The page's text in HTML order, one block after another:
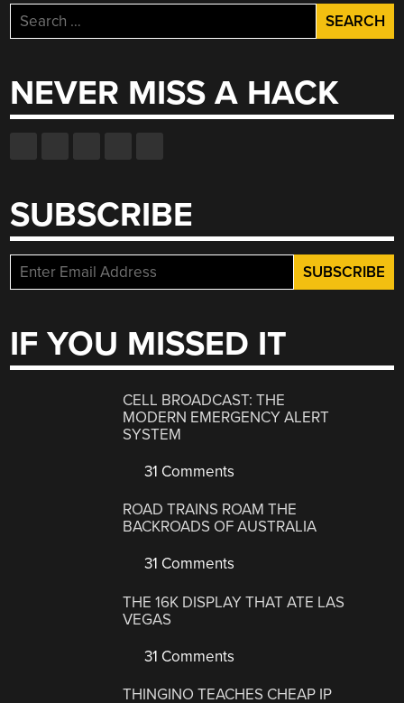
Search
for:
NEVER MISS A HACK
SUBSCRIBE
IF YOU MISSED IT
CELL BROADCAST: THE
MODERN EMERGENCY ALERT
SYSTEM
31 Comments
ROAD TRAINS ROAM THE
BACKROADS OF AUSTRALIA
31 Comments
THE 16K DISPLAY THAT ATE LAS
VEGAS
31 Comments
THINGINO TEACHES CHEAP IP